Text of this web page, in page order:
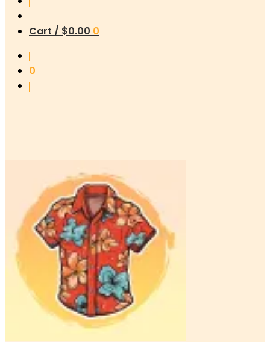
Cart / $0.00 0
0